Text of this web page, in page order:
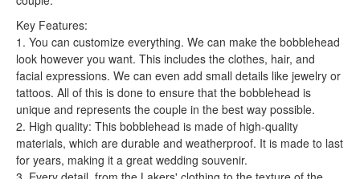
Key Features:
1. You can customize everything. We can make the bobblehead
look however you want. This includes the clothes, hair, and
facial expressions. We can even add small details like jewelry or
tattoos. All of this is done to ensure that the bobblehead is
unique and represents the couple in the best way possible.
2. High quality: This bobblehead is made of high-quality
materials, which are durable and weatherproof. It is made to last
for years, making it a great wedding souvenir.